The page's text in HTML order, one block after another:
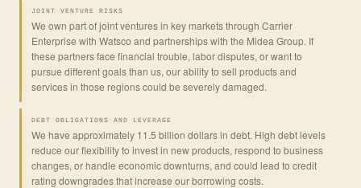
JOINT VENTURE RISKS
We own part of joint ventures in key markets through Carrier
Enterprise with Watsco and partnerships with the Midea Group. If
these partners face financial trouble, labor disputes, or want to
pursue different goals than us, our ability to sell products and
services in those regions could be severely damaged.
DEBT OBLIGATIONS AND LEVERAGE
We have approximately 11.5 billion dollars in debt. High debt levels
reduce our flexibility to invest in new products, respond to business
changes, or handle economic downturns, and could lead to credit
rating downgrades that increase our borrowing costs.